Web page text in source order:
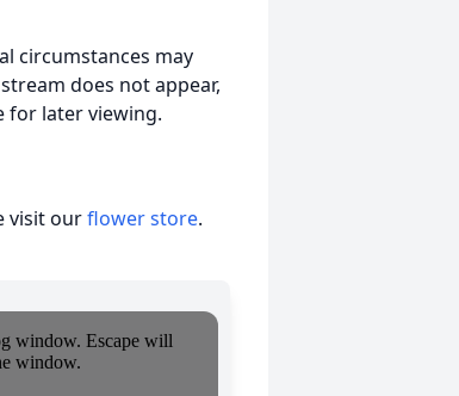
circumstances may
does not appear,
for later viewing.
visit ourflower store.